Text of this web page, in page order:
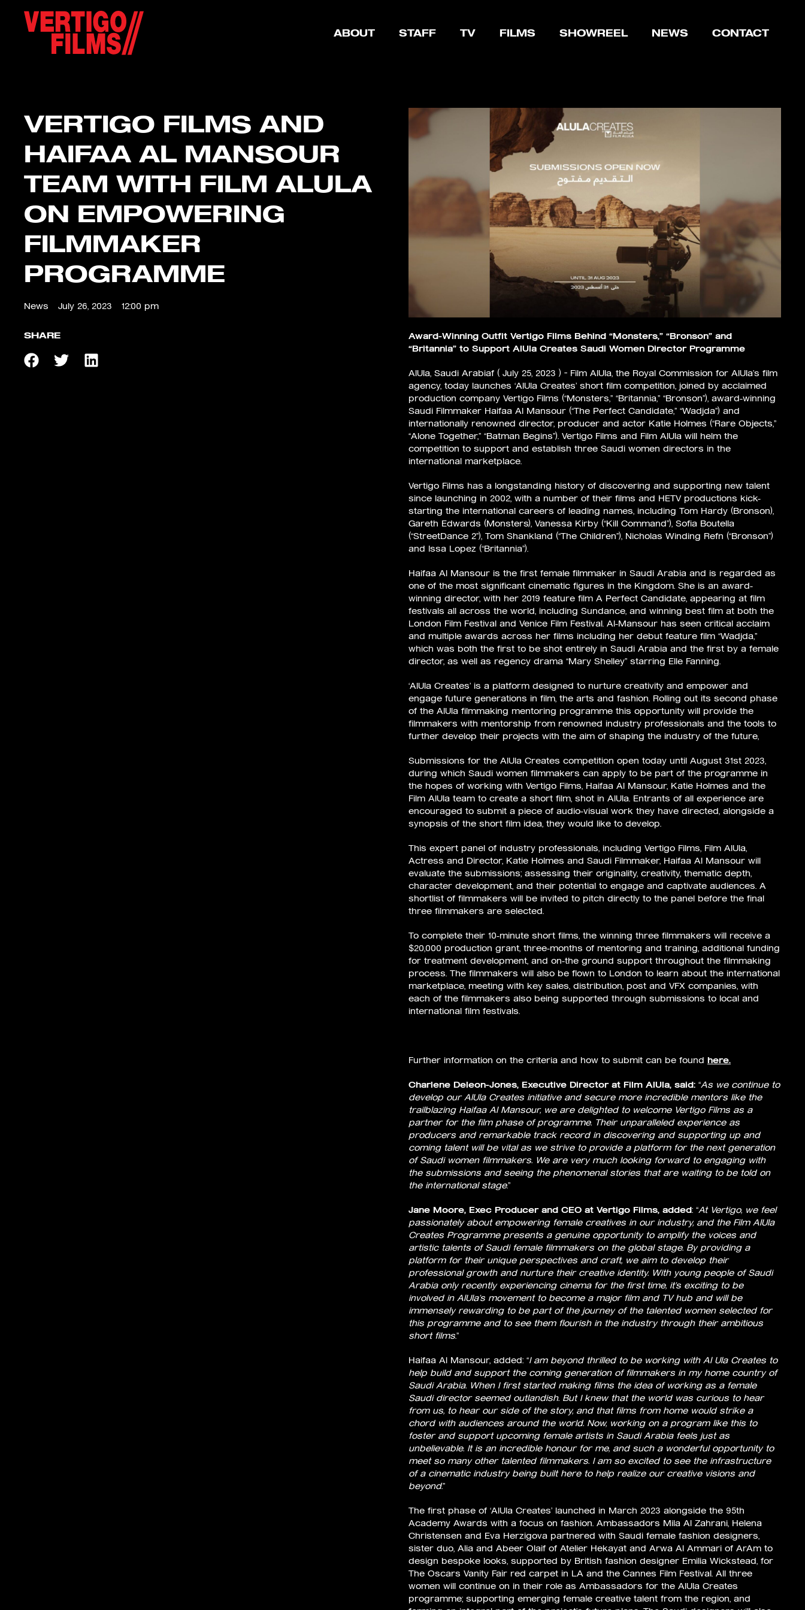
ABOUT STAFF TV FILMS SHOWREEL NEWS CONTACT
VERTIGO FILMS AND
HAIFAA AL MANSOUR
TEAM WITH FILM ALULA
ON EMPOWERING
FILMMAKER
PROGRAMME
News July 26, 2023 12:00 pm
SHARE
Award-Winning Outfit Vertigo Films Behind “Monsters,” “Bronson” and
“Britannia” to Support AlUla Creates Saudi Women Director Programme
AlUla, Saudi Arabiaf ( July 25, 2023 ) – Film AlUla, the Royal Commission for AlUla’s film
agency, today launches ‘AlUla Creates’ short film competition, joined by acclaimed
production company Vertigo Films (“Monsters,” “Britannia,” “Bronson”), award-winning
Saudi Filmmaker Haifaa Al Mansour (“The Perfect Candidate,” “Wadjda”) and
internationally renowned director, producer and actor Katie Holmes (“Rare Objects,”
“Alone Together,” “Batman Begins”). Vertigo Films and Film AlUla will helm the
competition to support and establish three Saudi women directors in the
international marketplace.
Vertigo Films has a longstanding history of discovering and supporting new talent
since launching in 2002, with a number of their films and HETV productions kick-
starting the international careers of leading names, including Tom Hardy (Bronson),
Gareth Edwards (Monsters), Vanessa Kirby (“Kill Command”), Sofia Boutella
(“StreetDance 2”), Tom Shankland (“The Children”), Nicholas Winding Refn (“Bronson”)
and Issa Lopez (“Britannia”).
Haifaa Al Mansour is the first female filmmaker in Saudi Arabia and is regarded as
one of the most significant cinematic figures in the Kingdom. She is an award-
winning director, with her 2019 feature film A Perfect Candidate, appearing at film
festivals all across the world, including Sundance, and winning best film at both the
London Film Festival and Venice Film Festival. Al-Mansour has seen critical acclaim
and multiple awards across her films including her debut feature film “Wadjda,”
which was both the first to be shot entirely in Saudi Arabia and the first by a female
director, as well as regency drama “Mary Shelley” starring Elle Fanning.
‘AlUla Creates’ is a platform designed to nurture creativity and empower and
engage future generations in film, the arts and fashion. Rolling out its second phase
of the AlUla filmmaking mentoring programme this opportunity will provide the
filmmakers with mentorship from renowned industry professionals and the tools to
further develop their projects with the aim of shaping the industry of the future,
Submissions for the AlUla Creates competition open today until August 31st 2023,
during which Saudi women filmmakers can apply to be part of the programme in
the hopes of working with Vertigo Films, Haifaa Al Mansour, Katie Holmes and the
Film AlUla team to create a short film, shot in AlUla. Entrants of all experience are
encouraged to submit a piece of audio-visual work they have directed, alongside a
synopsis of the short film idea, they would like to develop.
This expert panel of industry professionals, including Vertigo Films, Film AlUla,
Actress and Director, Katie Holmes and Saudi Filmmaker, Haifaa Al Mansour will
evaluate the submissions; assessing their originality, creativity, thematic depth,
character development, and their potential to engage and captivate audiences. A
shortlist of filmmakers will be invited to pitch directly to the panel before the final
three filmmakers are selected.
To complete their 10-minute short films, the winning three filmmakers will receive a
$20,000 production grant, three-months of mentoring and training, additional funding
for treatment development, and on-the ground support throughout the filmmaking
process. The filmmakers will also be flown to London to learn about the international
marketplace, meeting with key sales, distribution, post and VFX companies, with
each of the filmmakers also being supported through submissions to local and
international film festivals.
Further information on the criteria and how to submit can be found here.
Charlene Deleon-Jones, Executive Director at Film AlUla, said: “As we continue to
develop our AlUla Creates initiative and secure more incredible mentors like the
trailblazing Haifaa Al Mansour, we are delighted to welcome Vertigo Films as a
partner for the film phase of programme. Their unparalleled experience as
producers and remarkable track record in discovering and supporting up and
coming talent will be vital as we strive to provide a platform for the next generation
of Saudi women filmmakers. We are very much looking forward to engaging with
the submissions and seeing the phenomenal stories that are waiting to be told on
the international stage.”
Jane Moore, Exec Producer and CEO at Vertigo Films, added: “At Vertigo, we feel
passionately about empowering female creatives in our industry, and the Film AlUla
Creates Programme presents a genuine opportunity to amplify the voices and
artistic talents of Saudi female filmmakers on the global stage. By providing a
platform for their unique perspectives and craft, we aim to develop their
professional growth and nurture their creative identity. With young people of Saudi
Arabia only recently experiencing cinema for the first time, it’s exciting to be
involved in AlUla’s movement to become a major film and TV hub and will be
immensely rewarding to be part of the journey of the talented women selected for
this programme and to see them flourish in the industry through their ambitious
short films.”
Haifaa Al Mansour, added: “I am beyond thrilled to be working with Al Ula Creates to
help build and support the coming generation of filmmakers in my home country of
Saudi Arabia. When I first started making films the idea of working as a female
Saudi director seemed outlandish. But I knew that the world was curious to hear
from us, to hear our side of the story, and that films from home would strike a
chord with audiences around the world. Now, working on a program like this to
foster and support upcoming female artists in Saudi Arabia feels just as
unbelievable. It is an incredible honour for me, and such a wonderful opportunity to
meet so many other talented filmmakers. I am so excited to see the infrastructure
of a cinematic industry being built here to help realize our creative visions and
beyond.”
The first phase of ‘AlUla Creates’ launched in March 2023 alongside the 95th
Academy Awards with a focus on fashion. Ambassadors Mila Al Zahrani, Helena
Christensen and Eva Herzigova partnered with Saudi female fashion designers,
sister duo, Alia and Abeer Olaif of Atelier Hekayat and Arwa Al Ammari of ArAm to
design bespoke looks, supported by British fashion designer Emilia Wickstead, for
The Oscars Vanity Fair red carpet in LA and the Cannes Film Festival. All three
women will continue on in their role as Ambassadors for the AlUla Creates
programme; supporting emerging female creative talent from the region, and